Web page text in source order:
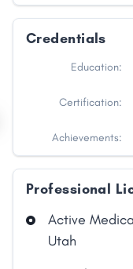
Credentials
Education:
Certification:
Achievements:
Professional
Active
Utah